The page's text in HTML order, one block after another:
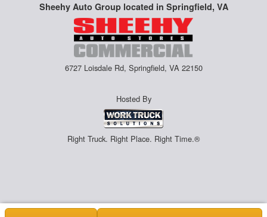
Sheehy Auto Group located in Springfield, VA
6727 Loisdale Rd, Springfield, VA 22150
Hosted By
Right Truck. Right Place. Right Time.®